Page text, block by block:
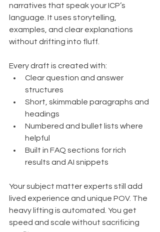
narratives that speak your ICP’s
language. It uses storytelling,
examples, and clear explanations
without drifting into fluff.
Every draft is created with:
Clear question and answer
structures
Short, skimmable paragraphs and
headings
Numbered and bullet lists where
helpful
Built in FAQ sections for rich
results and AI snippets
Your subject matter experts still add
lived experience and unique POV. The
heavy lifting is automated. You get
speed and scale without sacrificing